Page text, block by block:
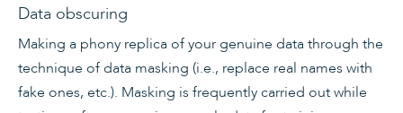
Data obscuring
Making a phony replica of your genuine data through the
technique of data masking (i.e., replace real names with
fake ones, etc.). Masking is frequently carried out while